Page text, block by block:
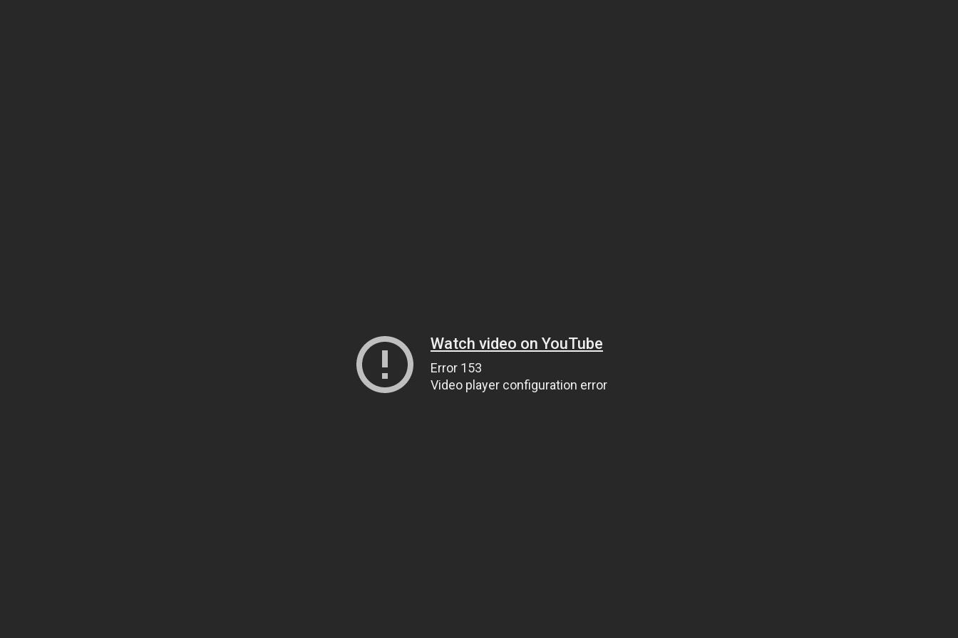
Watch video on YouTube
Error 153
Video player configuration error